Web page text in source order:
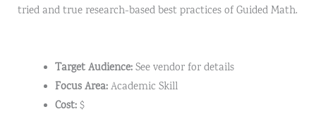
tried and true research-based best practices of Guided Math.
Target Audience:See vendor for details
Focus Area:Academic Skill
Cost:$